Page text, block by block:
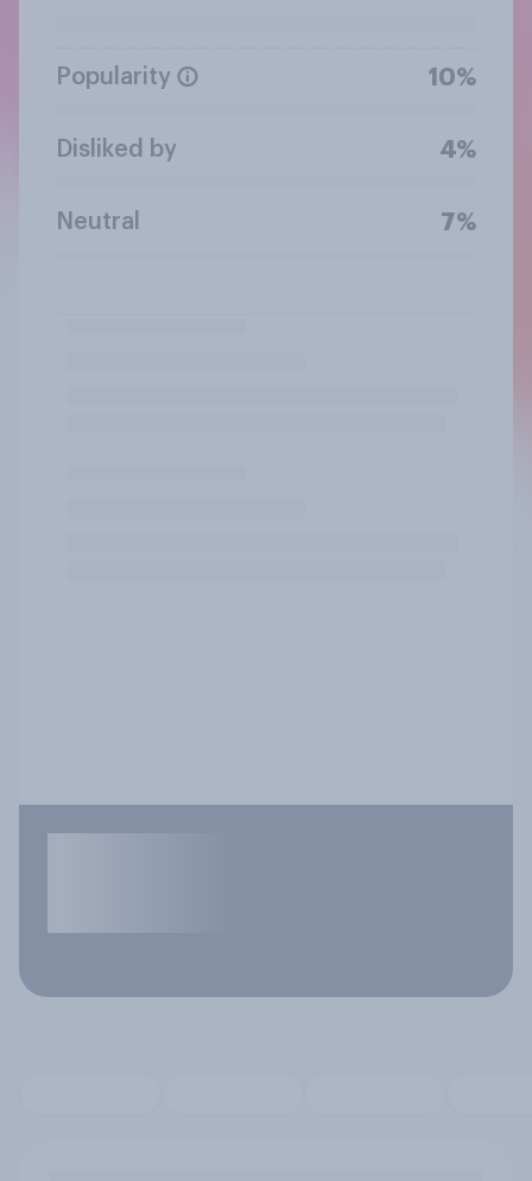
Popularity 10%
Disliked by 4%
Neutral 7%